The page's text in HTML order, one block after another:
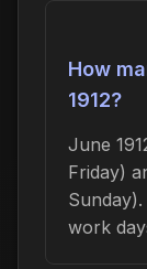
How
1912?
June
Friday)
work